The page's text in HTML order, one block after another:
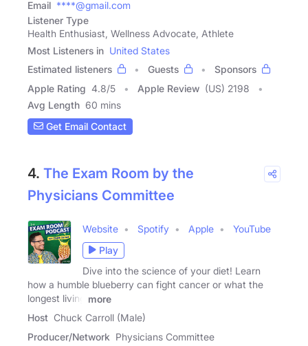
Email ****@gmail.com
Listener Type
Health Enthusiast, Wellness Advocate, Athlete
Most Listeners in United States
Estimated listeners
Guests
Sponsors
Apple Rating 4.8/5 Apple Review (US) 2198
Avg Length 60 mins
Get Email Contact
4. The Exam Room by the
Physicians Committee
Website Spotify Apple
YouTube
Play
Dive into the science of your diet! Learn
how a humble blueberry can fight cancer or what the
longest living
more
Host Chuck Carroll (Male)
Producer/Network Physicians Committee